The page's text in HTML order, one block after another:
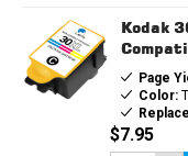
Kodak
Page
Color:
$7.95